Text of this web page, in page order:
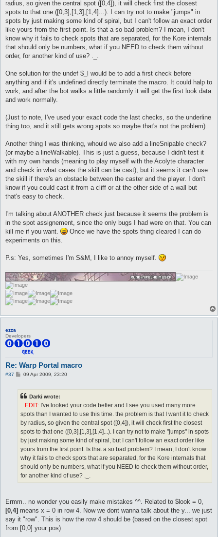
radius, so given the central spot ([0,4]), it will check first the closest
spots to that one ([0,3],[1,3],[1,4]...). I can try not to make "jumps" in
spots by just making some kind of spiral, but I can't follow an exact order
like yours from the first point. Is that a so bad problem? I mean, I don't
know why it fails to check spots that are separated, for the Kore internals
that should only be numbers, what if you NEED to check them without
order, for another kind of use? ._.
One solution for the undef $_l would be to add a first check before
anything and if it's undefined directly terminate the macro. It could halp to
work, and after the bot walks a little randomly it will get the first look data
and work normally.
(Just to note, I've used your exact code the last checks, so the underline
thing too, and it still gets wrong spots so maybe that's not the problem).
Another thing I was thinking, whould we also add a lineSnipable check?
(or maybe a lineWalkable). This is just a guess, because I didn't test it
with my own hands (meaning to play myself with the Acolyte character
and check in what cases the skill can be cast), but it seems it can't use
the skill if there's an obstacle between the caster and the player. I don't
know if you could cast it from a cliff or at the other side of a wall but
that's easy to check.
I'm talking about ANOTHER check just because it seems the problem is
in the spot assignement, since the only bugs I had were on that. You can
kill me if you want.
Once we have the spots thing cleared I can do
experiments on this.
P.s: Yes, sometimes I'm S&M, I like to annoy myself.
ezza
Developers
Re: Warp Portal macro
#37
P09 Apr 2009, 23:20
Darki wrote:
EDIT: I've looked your code better and I see you used many more
spots than I wanted to use this time. the problem is that I want it to check
by radius, so given the central spot ([0,4]), it will check first the closest
spots to that one ([0,3],[1,3],[1,4]...). I can try not to make "jumps" in spots
by just making some kind of spiral, but I can't follow an exact order like
yours from the first point. Is that a so bad problem? I mean, I don't know
why it fails to check spots that are separated, for the Kore internals that
should only be numbers, what if you NEED to check them without order,
for another kind of use? ._.
Ermm.. no wonder you easily make mistakes ^^. Related to $look = 0,
[0,4] means x = 0 in row 4. Now we dont wanna talk about the y... we just
say it "row". This is how the row 4 should be (based on the closest spot
from [0,0] your pos)